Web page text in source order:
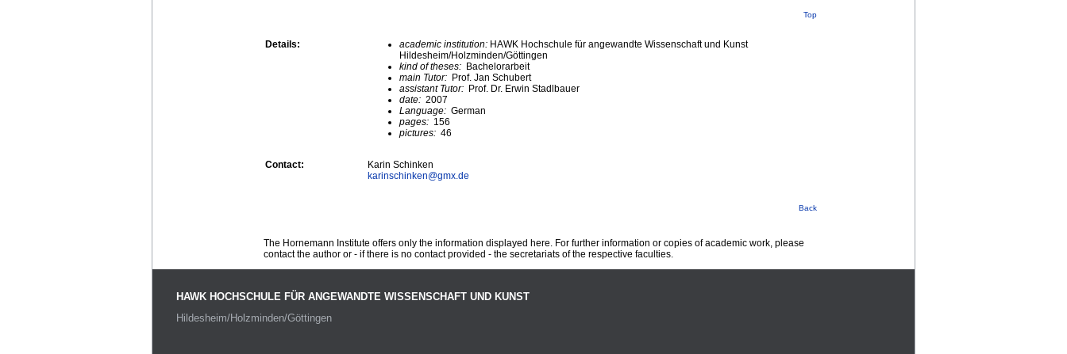
Top
Details: academic institution: HAWK Hochschule für angewandte Wissenschaft und Kunst
Hildesheim/Holzminden/Göttingen
kind of theses: Bachelorarbeit
main Tutor: Prof. Jan Schubert
assistant Tutor: Prof. Dr. Erwin Stadlbauer
date: 2007
Language: German
pages: 156
pictures: 46
Contact:
Karin Schinken
karinschinken@gmx.de
Back
The Hornemann Institute offers only the information displayed here. For further information or copies of academic work, please
contact the author or - if there is no contact provided - the secretariats of the respective faculties.
HAWK HOCHSCHULE FÜR ANGEWANDTE WISSENSCHAFT UND KUNST
Hildesheim/Holzminden/Göttingen